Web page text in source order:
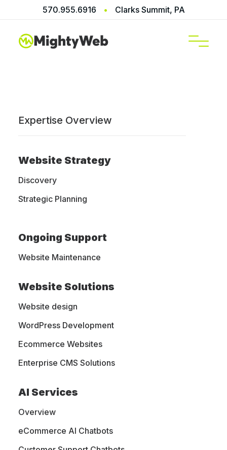
570.955.6916 • Clarks Summit, PA
Expertise Overview
Website Strategy
Discovery
Strategic Planning
Ongoing Support
Website Maintenance
Website Solutions
Website design
WordPress Development
Ecommerce Websites
Enterprise CMS Solutions
AI Services
Overview
eCommerce AI Chatbots
Web Design
and Trends
A digital marketing, web design,
eCommerce, and web hosting blog. We
are sharing our own experience with
people like you, who want to learn more